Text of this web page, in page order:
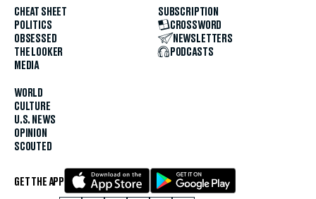
CHEAT SHEET
POLITICS
OBSESSED
THE LOOKER
MEDIA
WORLD
CULTURE
U.S. NEWS
OPINION
SCOUTED
SUBSCRIPTION
CROSSWORD
NEWSLETTERS
PODCASTS
GET THE APP